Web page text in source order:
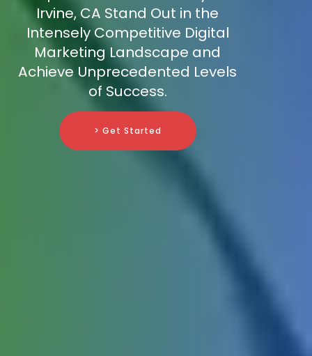
Irvine, CA Stand Out in the
Intensely Competitive Digital
Marketing Landscape and
Achieve Unprecedented Levels
of Success.
> Get Started